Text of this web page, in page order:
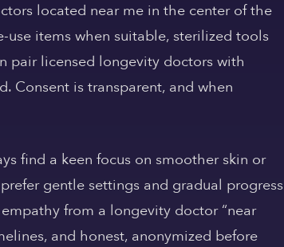
located near me in the center of the
use items when suitable, sterilized tools
pair licensed longevity doctors with
Consent is transparent, and when
find a keen focus on smoother skin or
gentle settings and gradual progress
from a longevity doctor “near
and honest, anonymized before